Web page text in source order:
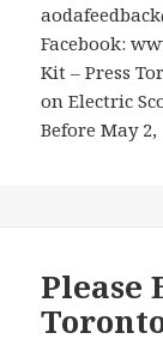
Facebook:
Kit – Press
on Electric
Before May
Please